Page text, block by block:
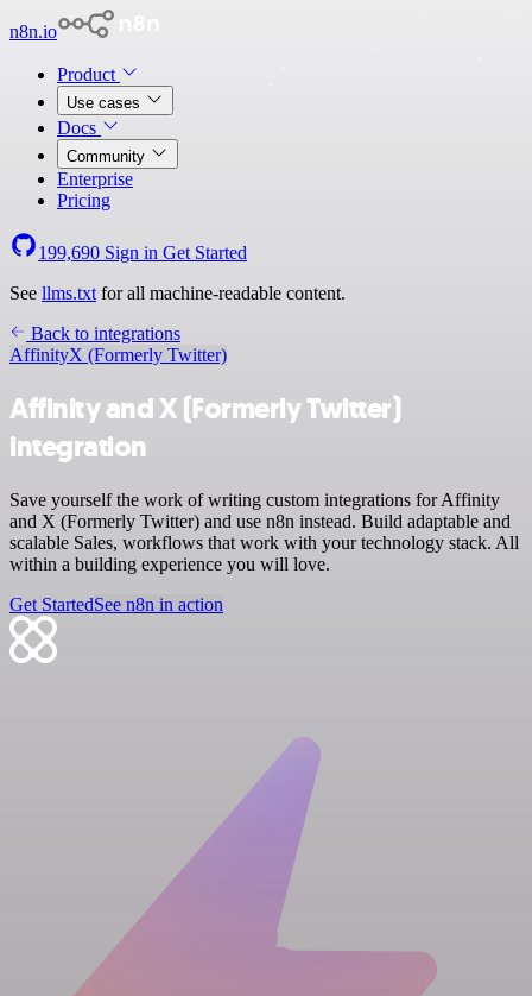
n8n.io
Product
Use cases
Docs
Community
Enterprise
Pricing
199,690 Sign in Get Started
See llms.txt for all machine-readable content.
Back to integrations
AffinityX (Formerly Twitter)
Affinity and X (Formerly Twitter)
integration
Save yourself the work of writing custom integrations for Affinity
and X (Formerly Twitter) and use n8n instead. Build adaptable and
scalable Sales, workflows that work with your technology stack. All
within a building experience you will love.
Get StartedSee n8n in action